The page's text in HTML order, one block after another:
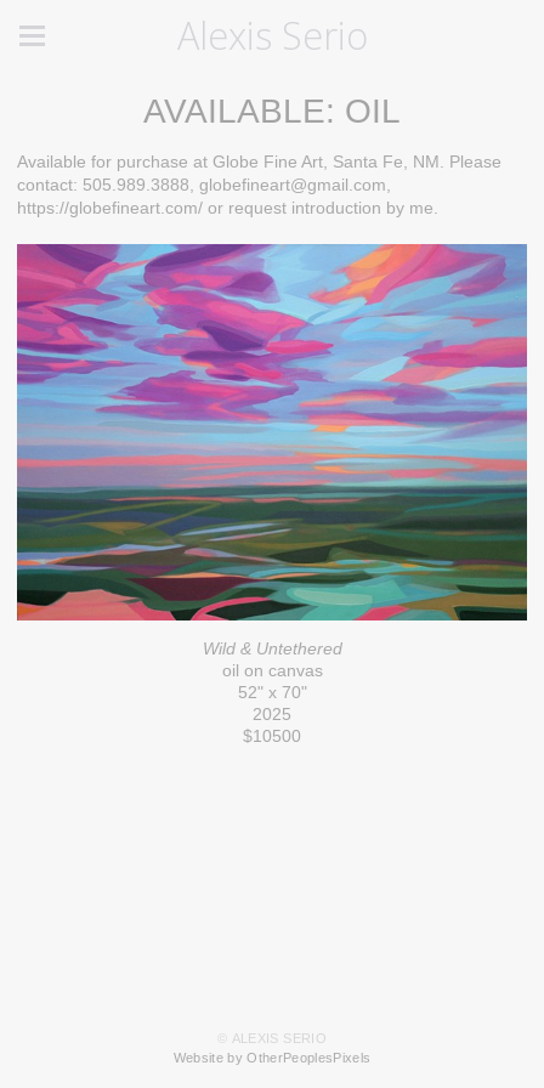
Alexis Serio
AVAILABLE: OIL
Available for purchase at Globe Fine Art, Santa Fe, NM. Please
contact: 505.989.3888, globefineart@gmail.com,
https://globefineart.com/ or request introduction by me.
Wild & Untethered
oil on canvas
52" x 70"
2025
$10500
© ALEXIS SERIO
Website by OtherPeoplesPixels